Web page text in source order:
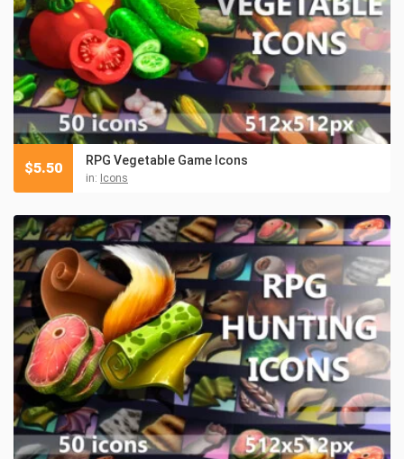
RPG Vegetable Game Icons
in: Icons
$5.50